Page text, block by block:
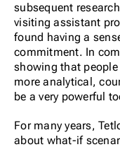
subsequent
visiting assistant
found having a
commitment. In
showing that
more analytical,
be a very powerful
For many years,
about what-if